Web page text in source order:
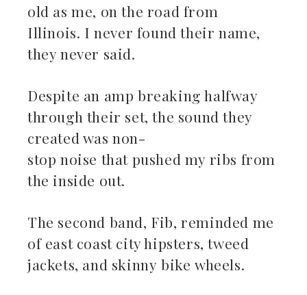
old as me, on the road from
Illinois. I never found their name,
they never said.
Despite an amp breaking halfway
through their set, the sound they
created was non-
stop noise that pushed my ribs from
the inside out.
The second band, Fib, reminded me
of east coast city hipsters, tweed
jackets, and skinny bike wheels.